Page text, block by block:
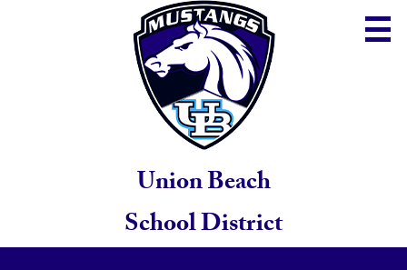
Skip
to
main
content
Union Beach
School District